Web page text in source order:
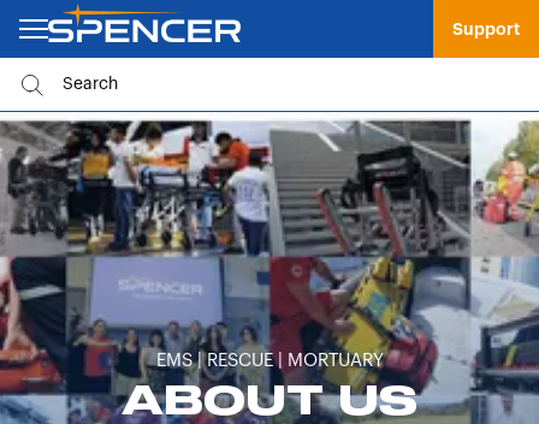
Support
EMS | RESCUE | MORTUARY
ABOUT US